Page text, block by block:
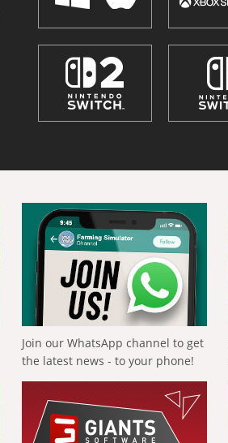
Join our WhatsApp channel to get
the latest news - to your phone!